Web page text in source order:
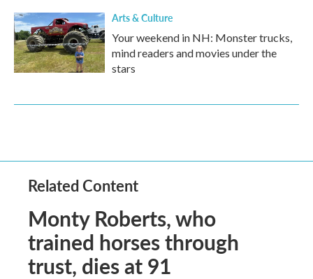
Arts & Culture
Your weekend in NH: Monster trucks,
mind readers and movies under the
stars
Related Content
Monty Roberts, who
trained horses through
trust, dies at 91